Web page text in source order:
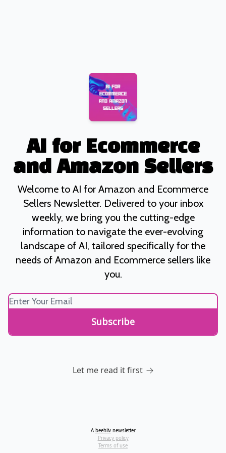
AI for Ecommerce
and Amazon Sellers
Welcome to AI for Amazon and Ecommerce
Sellers Newsletter. Delivered to your inbox
weekly, we bring you the cutting-edge
information to navigate the ever-evolving
landscape of AI, tailored specifically for the
needs of Amazon and Ecommerce sellers like
you.
Let me read it first
A beehiivnewsletter
Privacy policy
Terms of use